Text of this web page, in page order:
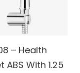
– Health
ABS With 1.25